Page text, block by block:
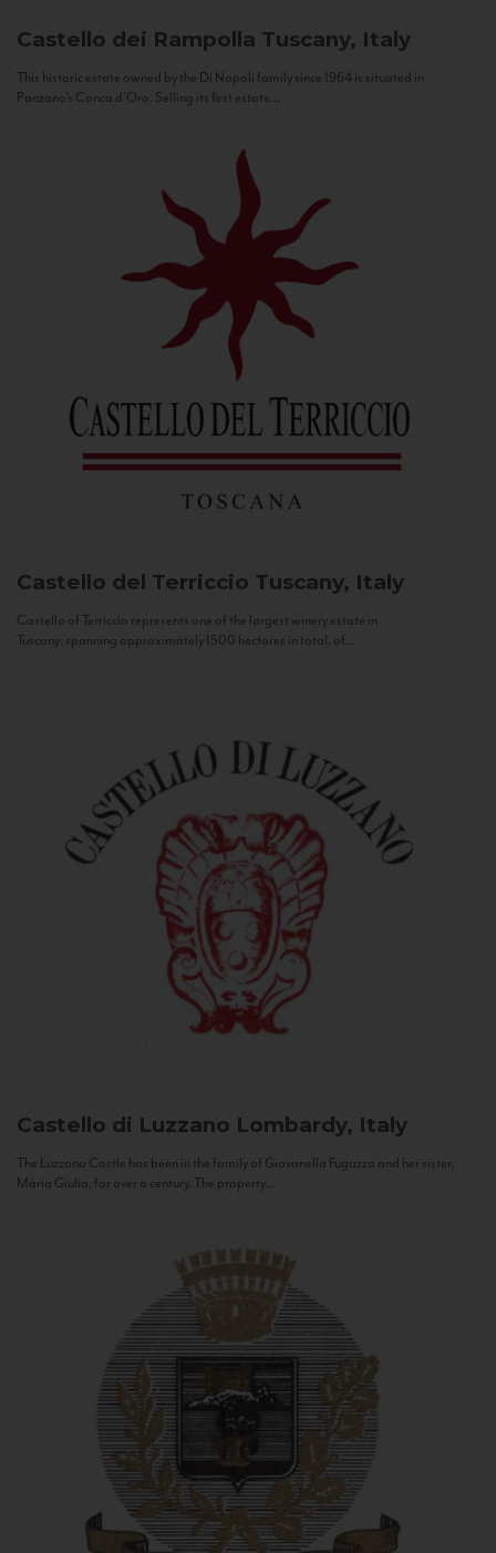
Castello dei Rampolla Tuscany, Italy
This historic estate owned by the Di Napoli family since 1964 is situated in
Panzano’s Conca d’Oro. Selling its first estate...
Castello del Terriccio Tuscany, Italy
Castello of Terriccio represents one of the largest winery estate in
Tuscany: spanning approximately 1500 hectares in total, of...
Castello di Luzzano Lombardy, Italy
The Luzzano Castle has been in the family of Giovanella Fugazza and her sister,
Maria Giulia, for over a century. The property...